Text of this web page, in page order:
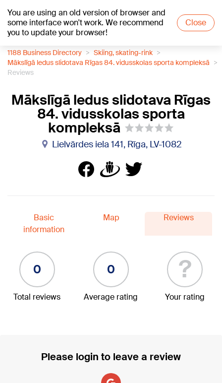
You are using an old version of browser and
some interface won't work. We recommend
you to update your browser!
Close
+26°C
1188 Business Directory
Skiing, skating-rink
Mākslīgā ledus slidotava Rīgas 84. vidusskolas sporta kompleksā
Reviews
Mākslīgā ledus slidotava Rīgas
84. vidusskolas sporta
kompleksā
Lielvārdes iela 141, Rīga, LV-1082
Basic
information
Map Reviews
0
Total reviews
0
Average rating
?
Your rating
Please login to leave a review